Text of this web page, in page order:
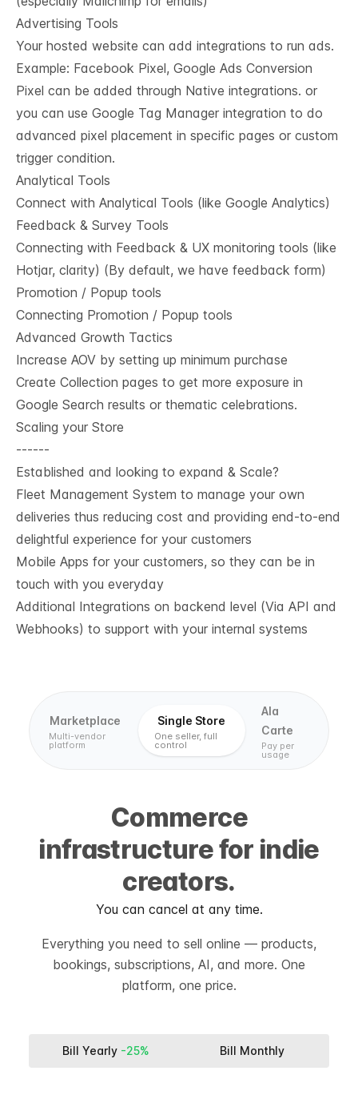
Advertising Tools
Your hosted website can add integrations to run ads.
Example: Facebook Pixel, Google Ads Conversion
Pixel can be added through Native integrations. or
you can use Google Tag Manager integration to do
advanced pixel placement in specific pages or custom
trigger condition.
Analytical Tools
Connect with Analytical Tools (like Google Analytics)
Feedback & Survey Tools
Connecting with Feedback & UX monitoring tools (like
Hotjar, clarity) (By default, we have feedback form)
Promotion / Popup tools
Connecting Promotion / Popup tools
Advanced Growth Tactics
Increase AOV by setting up minimum purchase
Create Collection pages to get more exposure in
Google Search results or thematic celebrations.
Scaling your Store
------
Established and looking to expand & Scale?
Fleet Management System to manage your own
deliveries thus reducing cost and providing end-to-end
delightful experience for your customers
Mobile Apps for your customers, so they can be in
touch with you everyday
Additional Integrations on backend level (Via API and
Webhooks) to support with your internal systems
Marketplace
Multi-vendor
platform
Single Store
One seller, full
control
Ala
Carte
Pay per
usage
Commerce
infrastructure for indie
creators.
You can cancel at any time.
Everything you need to sell online — products,
bookings, subscriptions, AI, and more. One
platform, one price.
Bill Yearly -25% Bill Monthly